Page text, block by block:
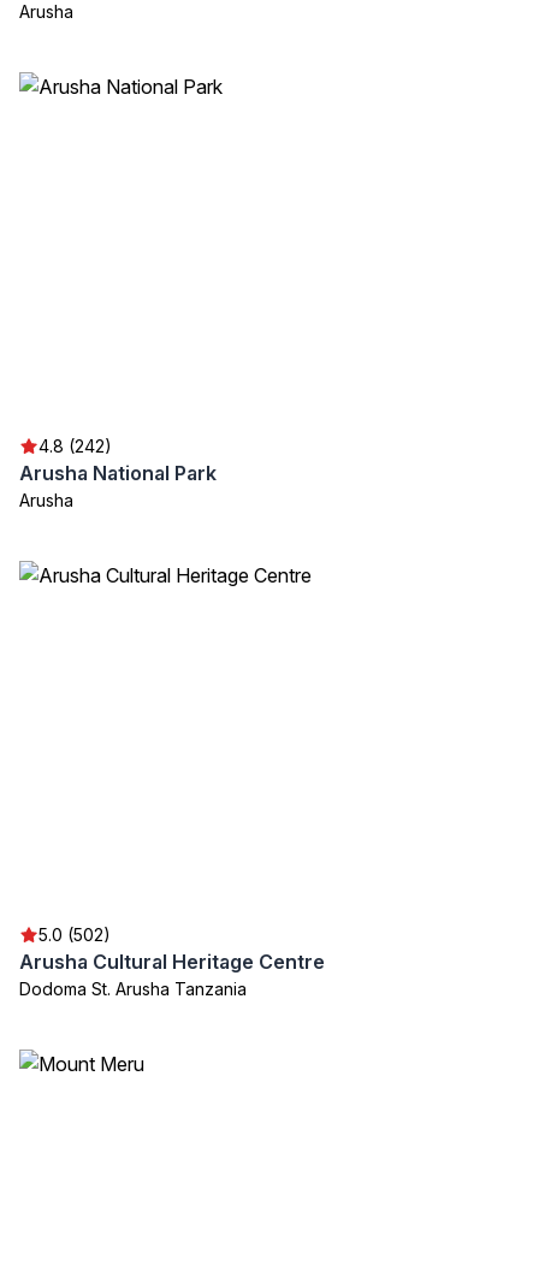
Arusha
4.8 (242)
Arusha National Park
Arusha
5.0 (502)
Arusha Cultural Heritage Centre
Dodoma St. Arusha Tanzania